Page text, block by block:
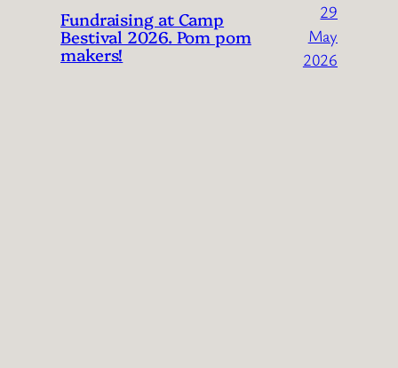
Fundraising at Camp
Bestival 2026. Pom pom
makers!
29
May
2026